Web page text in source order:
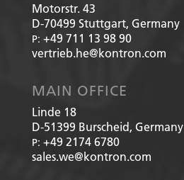
Motorstr. 43
D-70499 Stuttgart, Germany
P: +49 711 13 98 90
vertrieb.he@kontron.com
MAIN OFFICE
Linde 18
D-51399 Burscheid, Germany
P: +49 2174 6780
sales.we@kontron.com